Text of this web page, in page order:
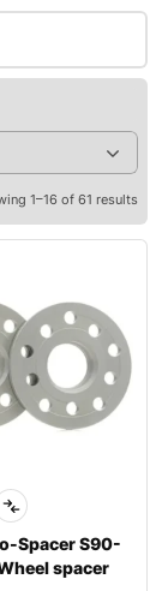
1–16 of 61 results
Spacer S90-
spacer